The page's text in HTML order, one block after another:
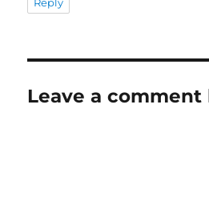
Leave a comment